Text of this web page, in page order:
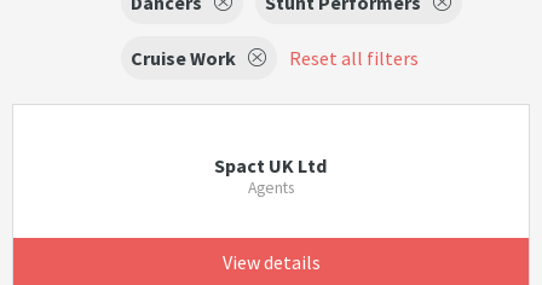
Cruise Work Reset all filters
Spact UK Ltd
Agents
View details